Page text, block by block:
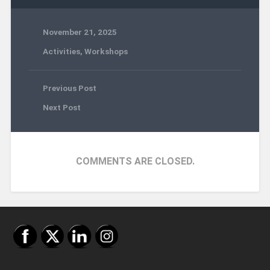
November 21, 2025
Activities, Workshops
Previous Post
Next Post
COMMENTS ARE CLOSED.